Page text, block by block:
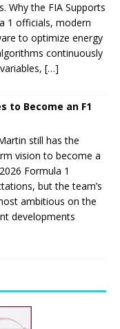
Why the FIA Supports
1 officials, modern
to optimize energy
continuously
[…]
to Become an F1
still has the
vision to become a
Formula 1
but the team’s
ambitious on the
developments